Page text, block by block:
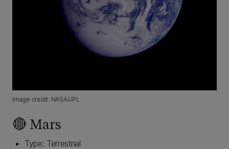
Image credit: NASA/JPL
🔴 Mars
Type: Terrestrial